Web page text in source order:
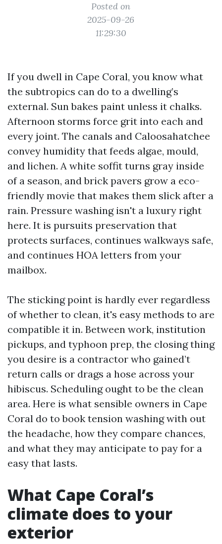
Posted on
2025-09-26
11:29:30
If you dwell in Cape Coral, you know what
the subtropics can do to a dwelling’s
external. Sun bakes paint unless it chalks.
Afternoon storms force grit into each and
every joint. The canals and Caloosahatchee
convey humidity that feeds algae, mould,
and lichen. A white soffit turns gray inside
of a season, and brick pavers grow a eco-
friendly movie that makes them slick after a
rain. Pressure washing isn't a luxury right
here. It is pursuits preservation that
protects surfaces, continues walkways safe,
and continues HOA letters from your
mailbox.
The sticking point is hardly ever regardless
of whether to clean, it's easy methods to are
compatible it in. Between work, institution
pickups, and typhoon prep, the closing thing
you desire is a contractor who gained’t
return calls or drags a hose across your
hibiscus. Scheduling ought to be the clean
area. Here is what sensible owners in Cape
Coral do to book tension washing with out
the headache, how they compare chances,
and what they may anticipate to pay for a
easy that lasts.
What Cape Coral’s
climate does to your
exterior